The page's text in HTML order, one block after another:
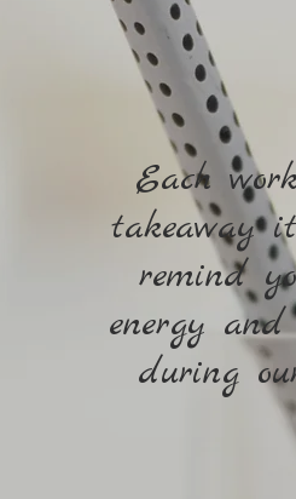
Each
takeaway
remind
energy
during